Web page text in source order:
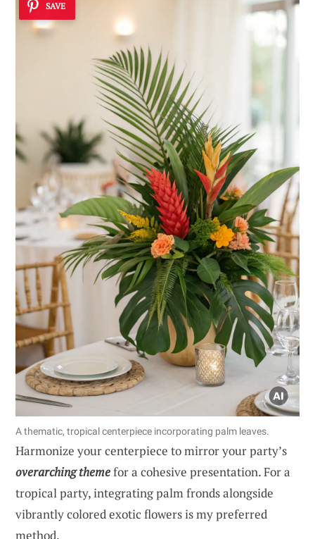
SAVE
A thematic, tropical centerpiece incorporating palm leaves.
Harmonize your centerpiece to mirror your party’s
overarching themefor a cohesive presentation. For a
tropical party, integrating palm fronds alongside
vibrantly colored exotic flowers is my preferred
method.